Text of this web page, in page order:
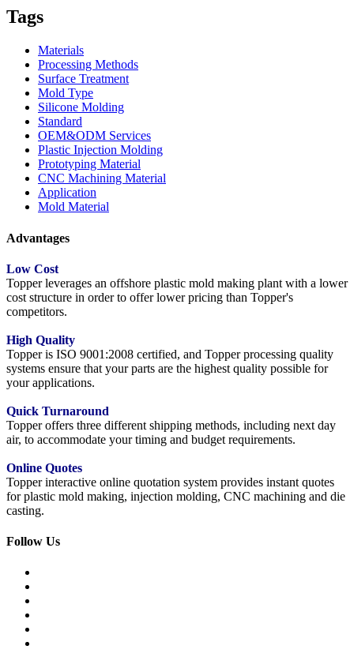
Tags
Materials
Processing Methods
Surface Treatment
Mold Type
Silicone Molding
Standard
OEM&ODM Services
Plastic Injection Molding
Prototyping Material
CNC Machining Material
Application
Mold Material
Advantages
Low Cost
Topper leverages an offshore plastic mold making plant with a lower
cost structure in order to offer lower pricing than Topper's
competitors.
High Quality
Topper is ISO 9001:2008 certified, and Topper processing quality
systems ensure that your parts are the highest quality possible for
your applications.
Quick Turnaround
Topper offers three different shipping methods, including next day
air, to accommodate your timing and budget requirements.
Online Quotes
Topper interactive online quotation system provides instant quotes
for plastic mold making, injection molding, CNC machining and die
casting.
Follow Us